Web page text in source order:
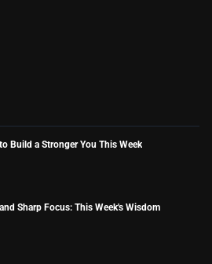
Build a Stronger You This Week
Sharp Focus: This Week's Wisdom